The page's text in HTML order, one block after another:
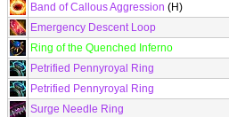
Band of Callous Aggression (H)
Emergency Descent Loop
Ring of the Quenched Inferno
Petrified Pennyroyal Ring
Petrified Pennyroyal Ring
Surge Needle Ring